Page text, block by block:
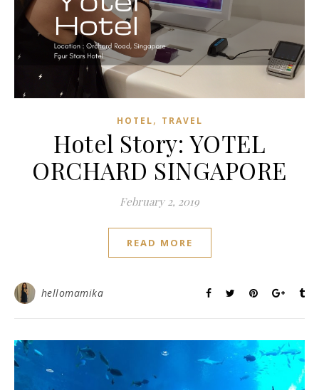
HOTEL, TRAVEL
Hotel Story: YOTEL
ORCHARD SINGAPORE
February 2, 2019
READ MORE
hellomamika